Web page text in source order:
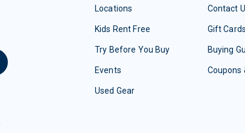
Locations
Kids Rent Free
Try Before You Buy
Events
Used Gear
Contact
Gift Cards
Buying
Coupons